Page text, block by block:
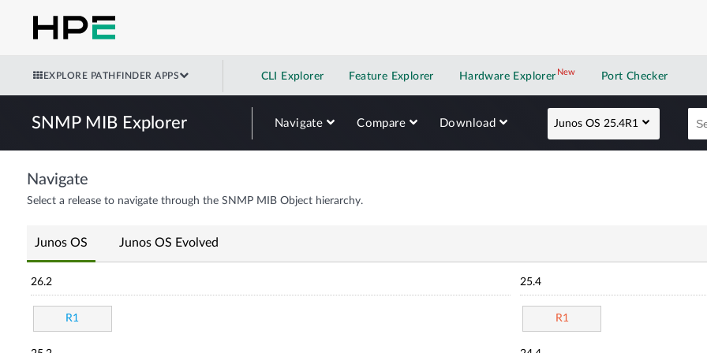
EXPLORE PATHFINDER APPS CLI Explorer Feature Explorer Hardware Explorer NewNew application
Port Checker
SNMP MIB Explorer Navigate Compare Download Junos OS 25.4R1
Navigate
Select a release to navigate through the SNMP MIB Object hierarchy.
Junos OS Junos OS Evolved
26.2
R1
25.4
R1